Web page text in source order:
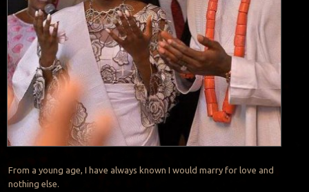
From a young age, I have always known I would marry for love and
nothing else.